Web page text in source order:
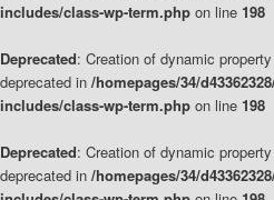
includes/class-wp-term.php on line 198
Deprecated: Creation of dynamic
deprecated in /homepages/34/
includes/class-wp-term.php on line 198
Deprecated: Creation of dynamic
deprecated in /homepages/34/